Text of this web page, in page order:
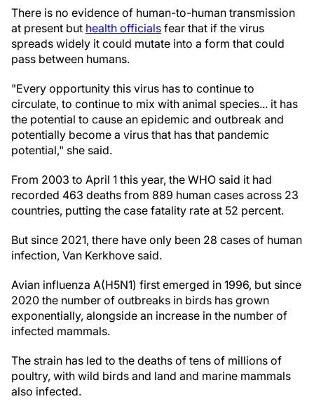
There is no evidence of human-to-human transmission
at present but health officials fear that if the virus
spreads widely it could mutate into a form that could
pass between humans.
"Every opportunity this virus has to continue to
circulate, to continue to mix with animal species... it has
the potential to cause an epidemic and outbreak and
potentially become a virus that has that pandemic
potential," she said.
From 2003 to April 1 this year, the WHO said it had
recorded 463 deaths from 889 human cases across 23
countries, putting the case fatality rate at 52 percent.
But since 2021, there have only been 28 cases of human
infection, Van Kerkhove said.
Avian influenza A(H5N1) first emerged in 1996, but since
2020 the number of outbreaks in birds has grown
exponentially, alongside an increase in the number of
infected mammals.
The strain has led to the deaths of tens of millions of
poultry, with wild birds and land and marine mammals
also infected.